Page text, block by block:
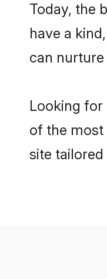
Today, the
have a
can
Looking for
of the most
site